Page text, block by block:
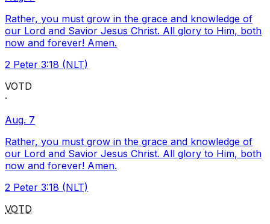
Rather, you must grow in the grace and knowledge of
our Lord and Savior Jesus Christ. All glory to Him, both
now and forever! Amen.
2 Peter 3:18 (NLT)
VOTD
·
Aug. 7
Rather, you must grow in the grace and knowledge of
our Lord and Savior Jesus Christ. All glory to Him, both
now and forever! Amen.
2 Peter 3:18 (NLT)
VOTD